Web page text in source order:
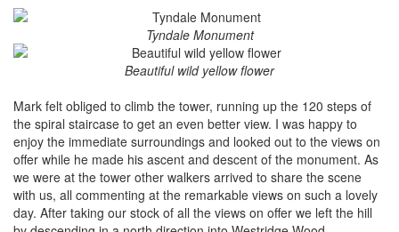
Tyndale Monument
Beautiful wild yellow flower
Mark felt obliged to climb the tower, running up the 120 steps of
the spiral staircase to get an even better view. I was happy to
enjoy the immediate surroundings and looked out to the views on
offer while he made his ascent and descent of the monument. As
we were at the tower other walkers arrived to share the scene
with us, all commenting at the remarkable views on such a lovely
day. After taking our stock of all the views on offer we left the hill